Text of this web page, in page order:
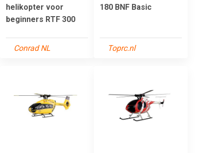
helikopter voor
beginners RTF 300
Conrad NL
180 BNF Basic
Toprc.nl